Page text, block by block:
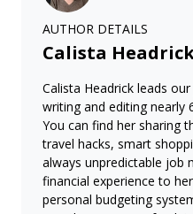
AUTHOR DETAILS
Calista
Calista Headrick leads
writing and editing nearly
You can find her sharing
travel hacks, smart
always unpredictable job
financial experience to
personal budgeting